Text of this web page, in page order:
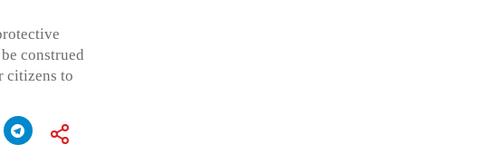
construed
citizens to